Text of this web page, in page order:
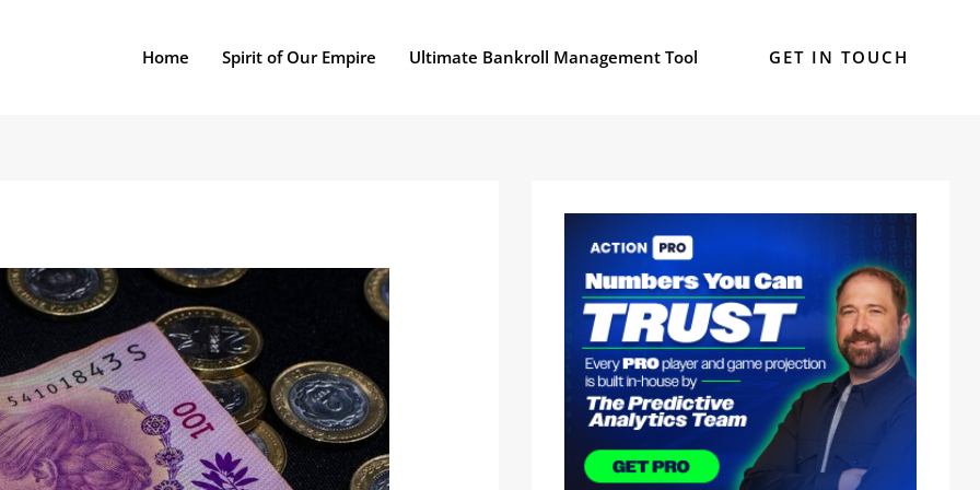
Home Spirit of Our Empire Ultimate Bankroll Management Tool GET IN TOUCH